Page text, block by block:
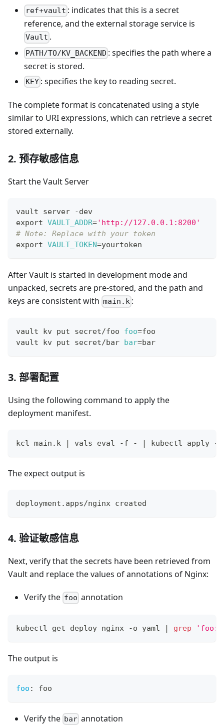
ref+vault : indicates that this is a secret
reference, and the external storage service is
Vault .
PATH/TO/KV_BACKEND : specifies the path where a
secret is stored.
KEY : specifies the key to reading secret.
The complete format is concatenated using a style
similar to URI expressions, which can retrieve a secret
stored externally.
2. 预存敏感信息
Start the Vault Server
vault server -dev
export VAULT_ADDR='http://127.0.0.1:8200'
# Note: Replace with your token
export VAULT_TOKEN=yourtoken
After Vault is started in development mode and
unpacked, secrets are pre-stored, and the path and
keys are consistent with main.k :
vault kv put secret/foo foo=foo
vault kv put secret/bar
bar=bar
3. 部署配置
Using the following command to apply the
deployment manifest.
kcl main.k vals eval -f - kubectl apply -
The expect output is
deployment.apps/nginx created
4. 验证敏感信息
Next, verify that the secrets have been retrieved from
Vault and replace the values of annotations of Nginx:
Verify the foo annotation
kubectl get deploy nginx -o yaml | grep 'foo:'
The output is
foo : foo
Verify the bar annotation